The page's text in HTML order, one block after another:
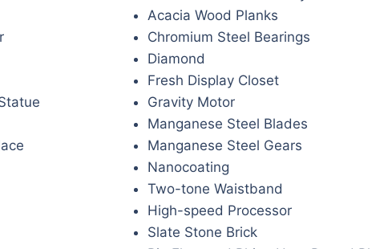
Acacia Wood Planks
Chromium Steel Bearings
Diamond
Fresh Display Closet
Gravity Motor
Manganese Steel Blades
Manganese Steel Gears
Nanocoating
Two-tone Waistband
High-speed Processor
Slate Stone Brick